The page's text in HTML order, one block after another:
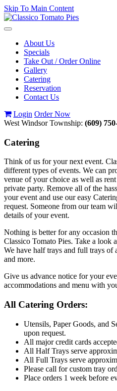
Skip To Main Content
Toggle
navigationAbout Us
Specials
Take Out / Order Online
Gallery
Catering
Reservation
Contact Us
Login Order Now
West Windsor Township: (609)
Catering
Think of us for your next event.
different types of events. We can
venue of your choice as well as
private party. Remove all of the
your event and use our easy
request. Someone from our team
details of your event.
Nothing is better for any occasion
Classico Tomato Pies. Take a look
We have half trays and full trays of
and more.
Give us advance notice for your
accommodations and menu with
All Catering Orders:
Utensils, Paper Goods, and
upon request.
All major credit cards
All Half Trays serve
All Full Trays serve
Please call for custom tray
Place orders 1 week before